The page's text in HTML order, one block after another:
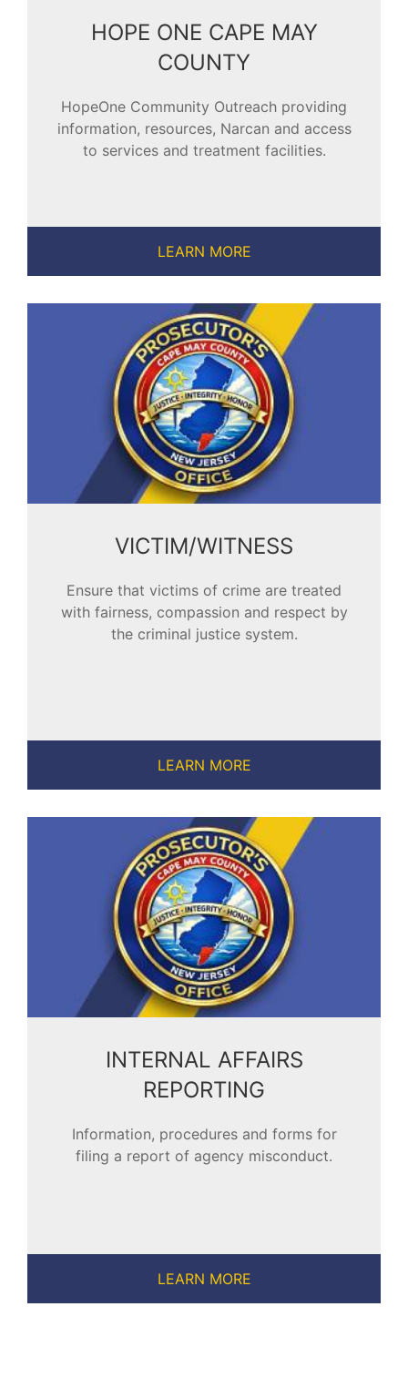
HOPE ONE CAPE MAY
COUNTY
HopeOne Community Outreach providing
information, resources, Narcan and access
to services and treatment facilities.
LEARN MORE
VICTIM/WITNESS
Ensure that victims of crime are treated
with fairness, compassion and respect by
the criminal justice system.
LEARN MORE
INTERNAL AFFAIRS
REPORTING
Information, procedures and forms for
filing a report of agency misconduct.
LEARN MORE